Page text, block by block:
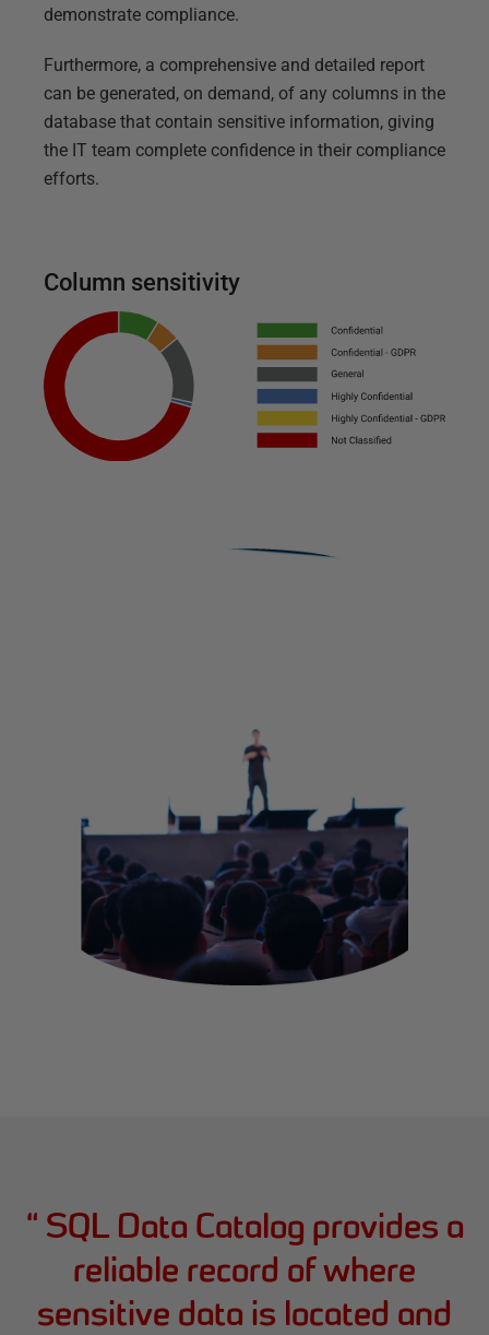
demonstrate compliance.
Furthermore, a comprehensive and detailed report
can be generated, on demand, of any columns in the
database that contain sensitive information, giving
the IT team complete confidence in their compliance
efforts.
Column sensitivity
“ SQL Data Catalog provides a
reliable record of where
sensitive data is located and